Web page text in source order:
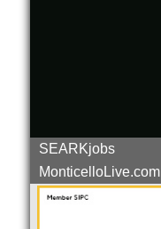
SEARKjobs
MonticelloLive.com